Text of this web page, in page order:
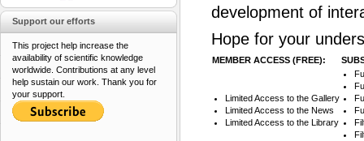
development of
Hope for your
MEMBER ACCESS (FREE):
Limited Access to the Gallery
Limited Access to the News
Limited Access to the Library
Support our efforts
This project help increase the
availability of scientific knowledge
worldwide. Contributions at any level
help sustain our work. Thank you for
your support.